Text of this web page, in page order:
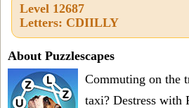
level
number:
Level 12687
Letters: CDIILLY
About Puzzlescapes
Commuting on the
taxi? Destress with